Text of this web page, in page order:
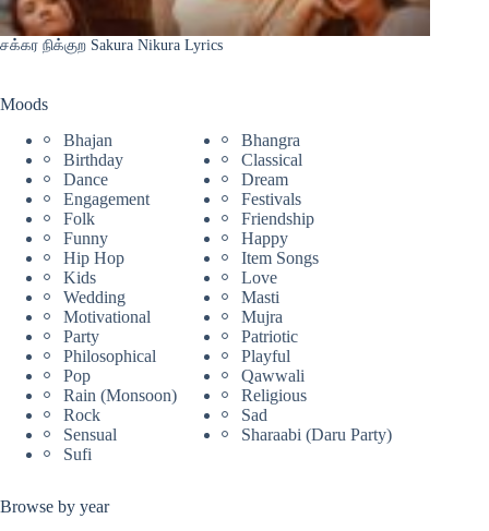
சக்கர நிக்குற Sakura Nikura Lyrics
Moods
Bhajan
Bhangra
Birthday
Classical
Dance
Dream
Engagement
Festivals
Folk
Friendship
Funny
Happy
Hip Hop
Item Songs
Kids
Love
Wedding
Masti
Motivational
Mujra
Party
Patriotic
Philosophical
Playful
Pop
Qawwali
Rain (Monsoon)
Religious
Rock
Sad
Sensual
Sharaabi (Daru Party)
Sufi
Browse by year